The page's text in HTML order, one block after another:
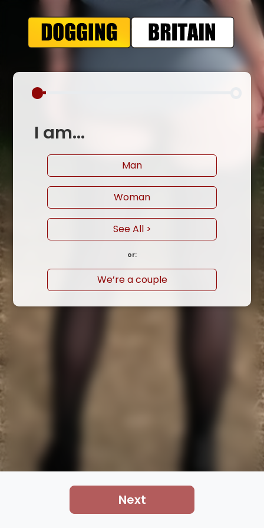
I am...
Man
Woman
See All >
or:
We’re a couple
Next